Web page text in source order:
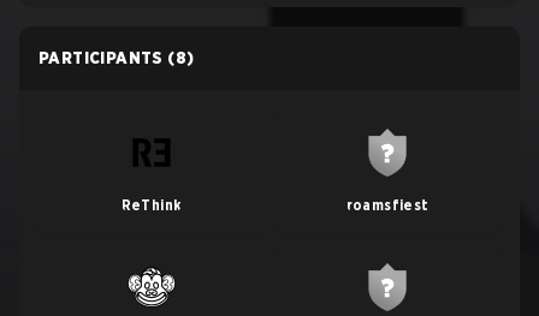
PARTICIPANTS (8)
ReThink roamsfiest